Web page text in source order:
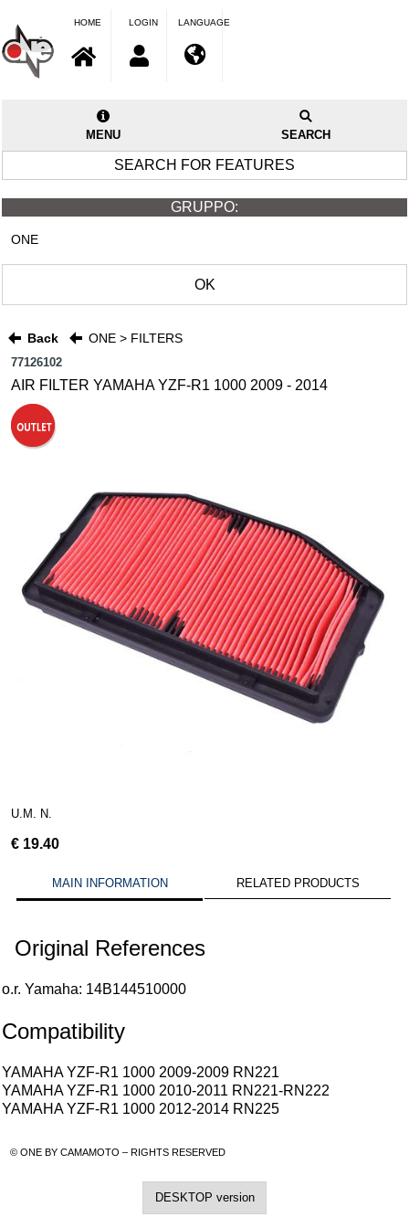
HOME LOGIN LANGUAGE
MENU SEARCH
SEARCH FOR FEATURES
GRUPPO:
ONE
OK
Back ONE > FILTERS
77126102
AIR FILTER YAMAHA YZF-R1 1000 2009 - 2014
U.M. N.
€ 19.40
MAIN INFORMATION RELATED PRODUCTS
Original References
o.r. Yamaha: 14B144510000
Compatibility
YAMAHA YZF-R1 1000 2009-2009 RN221
YAMAHA YZF-R1 1000 2010-2011 RN221-RN222
YAMAHA YZF-R1 1000 2012-2014 RN225
© ONE BY CAMAMOTO – RIGHTS RESERVED
DESKTOP version